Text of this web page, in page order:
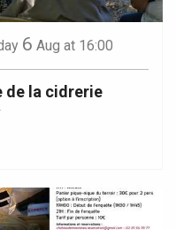
6 Aug at 16:00
de la cidrerie